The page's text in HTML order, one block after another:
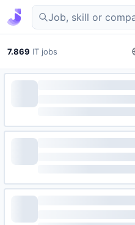
Find IT jobs in
7.869 IT jobs